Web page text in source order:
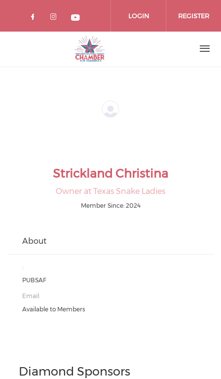
LOGIN REGISTER
Strickland Christina
Owner at Texas Snake Ladies
Member Since: 2024
About
:
PUBSAF
Email:
Available to Members
Diamond Sponsors